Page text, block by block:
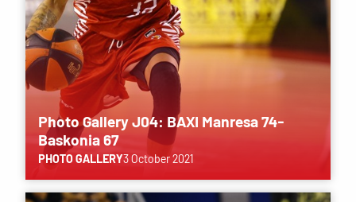
Photo Gallery J04: BAXI Manresa 74-
Baskonia 67
PHOTO GALLERY3 October 2021